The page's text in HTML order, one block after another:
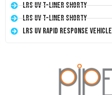
LRS UV T-Liner Shorty
LRS UV T-Liner Shorty
LRS UV Rapid Response Vehicle